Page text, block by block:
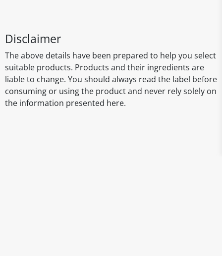
Disclaimer
The above details have been prepared to help you select
suitable products. Products and their ingredients are
liable to change. You should always read the label before
consuming or using the product and never rely solely on
the information presented here.